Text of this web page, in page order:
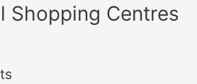
Shopping Centres